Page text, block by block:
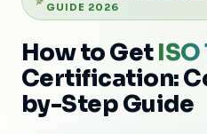
GUIDE 2026
How to GetISO
Certification:
by-Step Guide